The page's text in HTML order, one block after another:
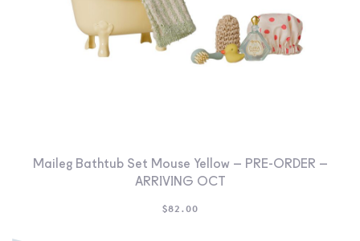
Maileg Bathtub Set Mouse Yellow – PRE-ORDER –
ARRIVING OCT
$82.00